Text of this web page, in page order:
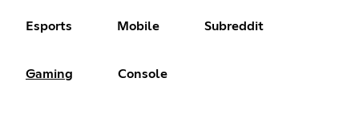
Esports Mobile Subreddit
Gaming Console